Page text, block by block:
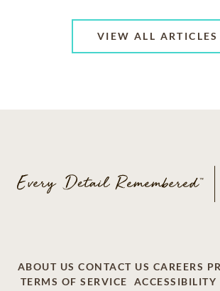
VIEW ALL ARTICLES
ABOUT US CONTACT US CAREERS
TERMS OF SERVICE
ACCESSIBILITY